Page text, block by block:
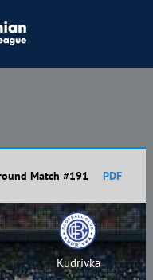
Match #191 PDF
Kudrivka